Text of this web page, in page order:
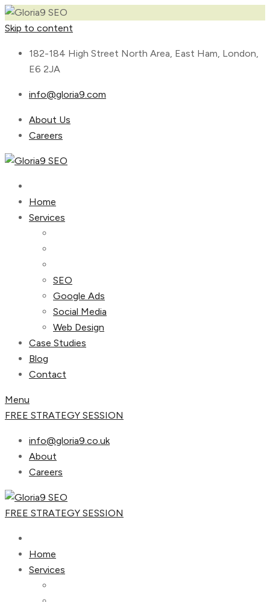
Skip to content
182-184 High Street North Area, East Ham, London,
E6 2JA
info@gloria9.com
About Us
Careers
Home
Services
SEO
Google Ads
Social Media
Web Design
Case Studies
Blog
Contact
Menu
FREE STRATEGY SESSION
info@gloria9.co.uk
About
Careers
FREE STRATEGY SESSION
Home
Services